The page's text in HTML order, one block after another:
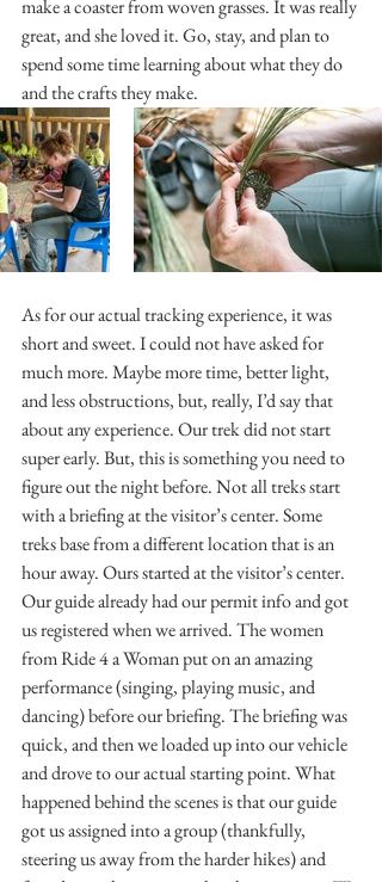
make a coaster from woven grasses. It was really
great, and she loved it. Go, stay, and plan to
spend some time learning about what they do
and the crafts they make.
As for our actual tracking experience, it was
short and sweet. I could not have asked for
much more. Maybe more time, better light,
and less obstructions, but, really, I’d say that
about any experience. Our trek did not start
super early. But, this is something you need to
figure out the night before. Not all treks start
with a briefing at the visitor’s center. Some
treks base from a different location that is an
hour away. Ours started at the visitor’s center.
Our guide already had our permit info and got
us registered when we arrived. The women
from Ride 4 a Woman put on an amazing
performance (singing, playing music, and
dancing) before our briefing. The briefing was
quick, and then we loaded up into our vehicle
and drove to our actual starting point. What
happened behind the scenes is that our guide
got us assigned into a group (thankfully,
steering us away from the harder hikes) and